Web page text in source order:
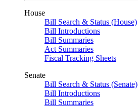
House
Bill Search & Status (House)
Bill Introductions
Bill Summaries
Act Summaries
Fiscal Tracking Sheets
Senate
Bill Search & Status (Senate)
Bill Introductions
Bill Summaries